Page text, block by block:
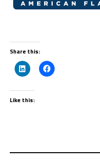
Share this:
Like this: